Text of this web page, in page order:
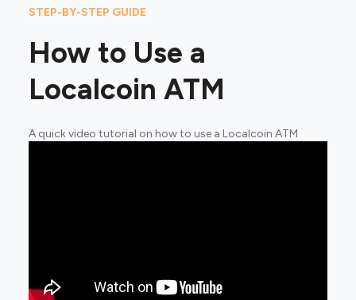
STEP-BY-STEP GUIDE
How to Use a
Localcoin ATM
A quick video tutorial on how to use a Localcoin ATM